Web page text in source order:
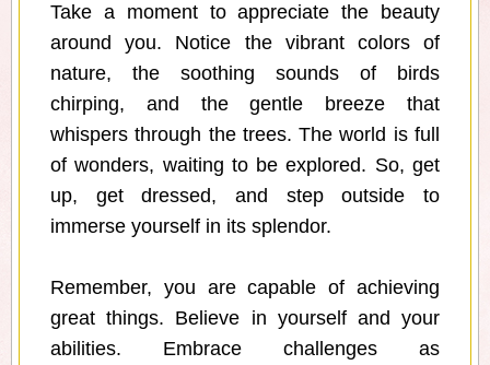
Take a moment to appreciate the beauty
around you. Notice the vibrant colors of
nature, the soothing sounds of birds
chirping, and the gentle breeze that
whispers through the trees. The world is full
of wonders, waiting to be explored. So, get
up, get dressed, and step outside to
immerse yourself in its splendor.
Remember, you are capable of achieving
great things. Believe in yourself and your
abilities. Embrace challenges as